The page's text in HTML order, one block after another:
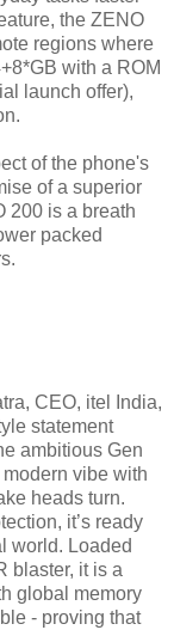
the ZENO
regions where
with a ROM
launch offer),
of the phone's
of a superior
200 is a breath
packed
CEO, itel India,
statement
ambitious Gen
vibe with
heads turn.
it’s ready
world. Loaded
blaster, it is a
global memory
- proving that